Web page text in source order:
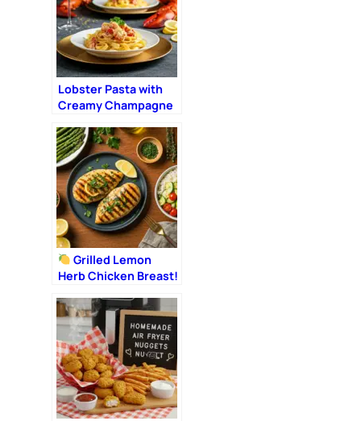
Lobster Pasta with
Creamy Champagne
Romantic Dinner
Grilled Lemon
Herb Chicken Breast!